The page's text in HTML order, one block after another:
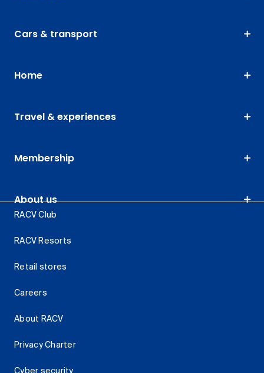
Cars & transport
Home
Travel & experiences
Membership
About us
RACV Club
RACV Resorts
Retail stores
Careers
About RACV
Privacy Charter
Cyber security